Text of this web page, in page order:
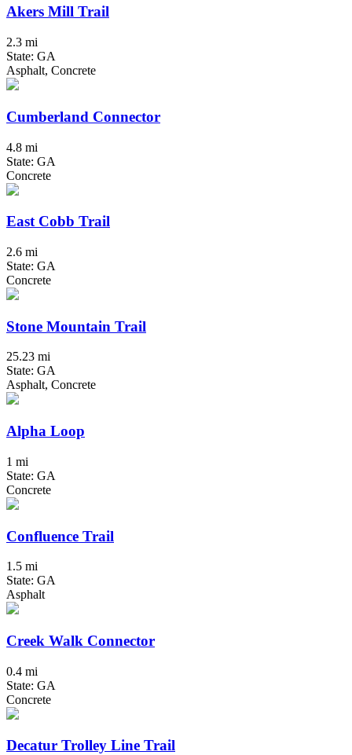
Akers Mill Trail
2.3 mi
State: GA
Asphalt, Concrete
Cumberland Connector
4.8 mi
State: GA
Concrete
East Cobb Trail
2.6 mi
State: GA
Concrete
Stone Mountain Trail
25.23 mi
State: GA
Asphalt, Concrete
Alpha Loop
1 mi
State: GA
Concrete
Confluence Trail
1.5 mi
State: GA
Asphalt
Creek Walk Connector
0.4 mi
State: GA
Concrete
Decatur Trolley Line Trail